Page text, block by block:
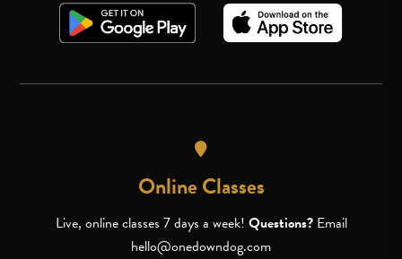
Online Classes
Live, online classes 7 days a week! Questions? Email
hello@onedowndog.com